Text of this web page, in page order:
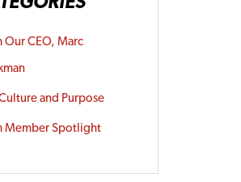
Our CEO, Marc
and Purpose
Member Spotlight